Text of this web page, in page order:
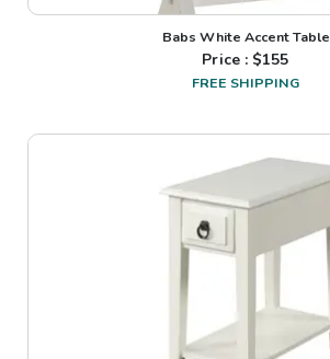
Babs White Accent Table
Price : $155
FREE SHIPPING